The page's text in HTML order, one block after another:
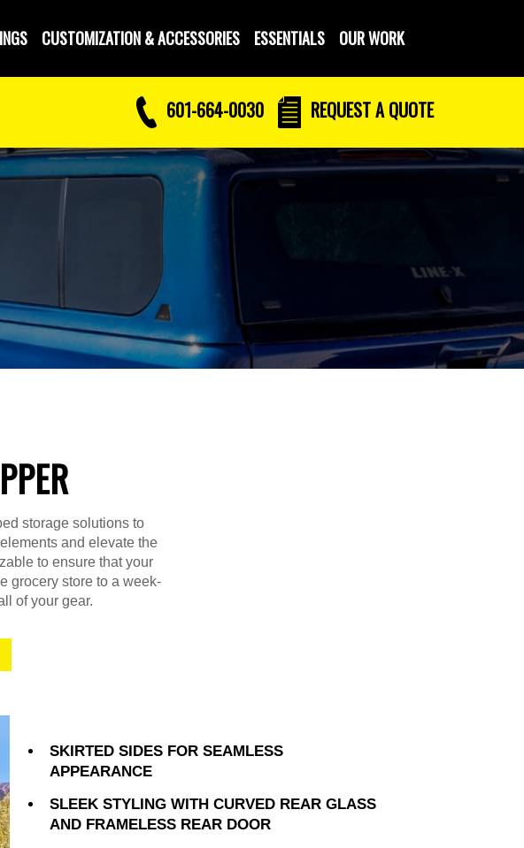
CUSTOMIZATION & ACCESSORIES ESSENTIALS OUR WORK
601-664-0030 REQUESTA QUOTE
storage solutions to
and elevate the
to ensure that your
grocery store to a week-
of your gear.
SKIRTED SIDES FOR SEAMLESS
APPEARANCE
SLEEK STYLING WITH CURVED REAR GLASS
AND FRAMELESS REAR DOOR